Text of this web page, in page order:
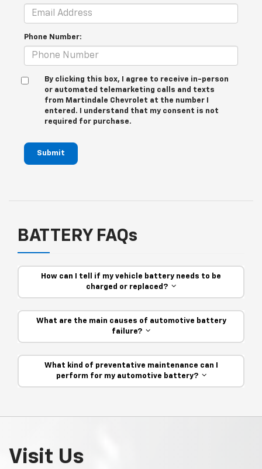
Phone Number:
By clicking this box, I agree to receive in-person
or automated telemarketing calls and texts
from Martindale Chevrolet at the number I
entered. I understand that my consent is not
required for purchase.
Submit
BATTERY FAQs
How can I tell if my vehicle battery needs to be
charged or replaced?
What are the main causes of automotive battery
failure?
What kind of preventative maintenance can I
perform for my automotive battery?
Visit Us